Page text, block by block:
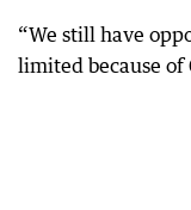
“We still have
limited because of